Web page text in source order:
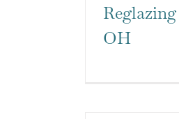
OH